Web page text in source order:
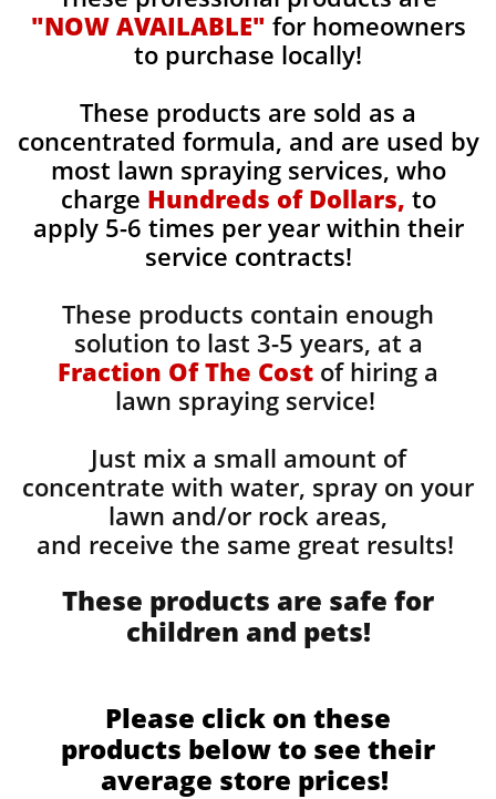
"NOW AVAILABLE" for homeowners
to purchase locally!
These products are sold as a
concentrated formula, and are used by
most lawn spraying services, who
charge Hundreds of Dollars, to
apply 5-6 times per year within their
service contracts!
These products contain enough
solution to last 3-5 years, at a
Fraction Of The Cost of hiring a
lawn spraying service!
Just mix a small amount of
concentrate with water, spray on your
lawn and/or rock areas,
and receive the same great results! ​
These products are safe for
children and pets!
Please click on these
products below to see their
average store prices!